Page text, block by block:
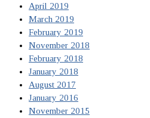
April 2019
March 2019
February 2019
November 2018
February 2018
January 2018
August 2017
January 2016
November 2015